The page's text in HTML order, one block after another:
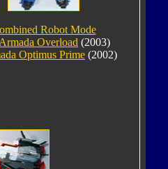
Robot Mode
Overload (2003)
Optimus Prime (2002)